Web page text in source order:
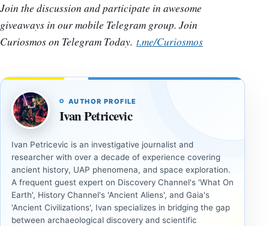
Join the discussion and participate in awesome
giveaways in our mobile Telegram group. Join
Curiosmos on Telegram Today. t.me/Curiosmos
AUTHOR PROFILE
Ivan Petricevic
Ivan Petricevic is an investigative journalist and
researcher with over a decade of experience covering
ancient history, UAP phenomena, and space exploration.
A frequent guest expert on Discovery Channel's 'What On
Earth', History Channel's 'Ancient Aliens', and Gaia's
'Ancient Civilizations', Ivan specializes in bridging the gap
between archaeological discovery and scientific